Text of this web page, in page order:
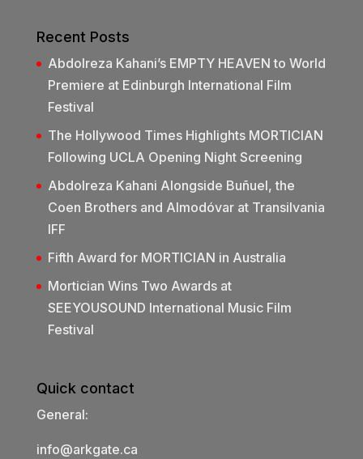
Recent Posts
Abdolreza Kahani’s EMPTY HEAVEN to World
Premiere at Edinburgh International Film
Festival
The Hollywood Times Highlights MORTICIAN
Following UCLA Opening Night Screening
Abdolreza Kahani Alongside Buñuel, the
Coen Brothers and Almodóvar at Transilvania
IFF
Fifth Award for MORTICIAN in Australia
Mortician Wins Two Awards at
SEEYOUSOUND International Music Film
Festival
Quick contact
General:
info@arkgate.ca